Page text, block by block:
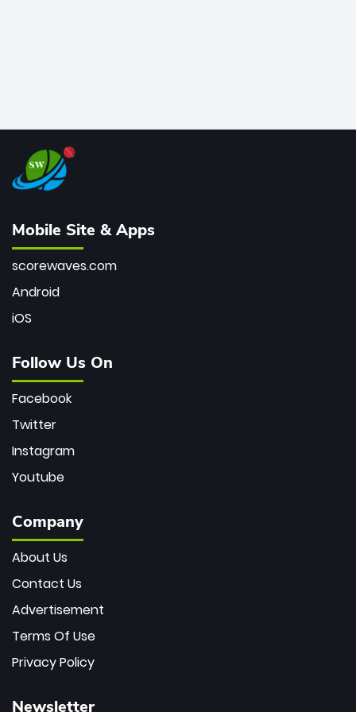
Mobile Site & Apps
scorewaves.com
Android
iOS
Follow Us On
Facebook
Twitter
Instagram
Youtube
Company
About Us
Contact Us
Advertisement
Terms Of Use
Privacy Policy
Newsletter